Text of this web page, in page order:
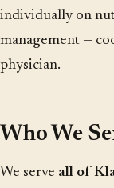
individually on
management —
physician.
Who We
We serve all of